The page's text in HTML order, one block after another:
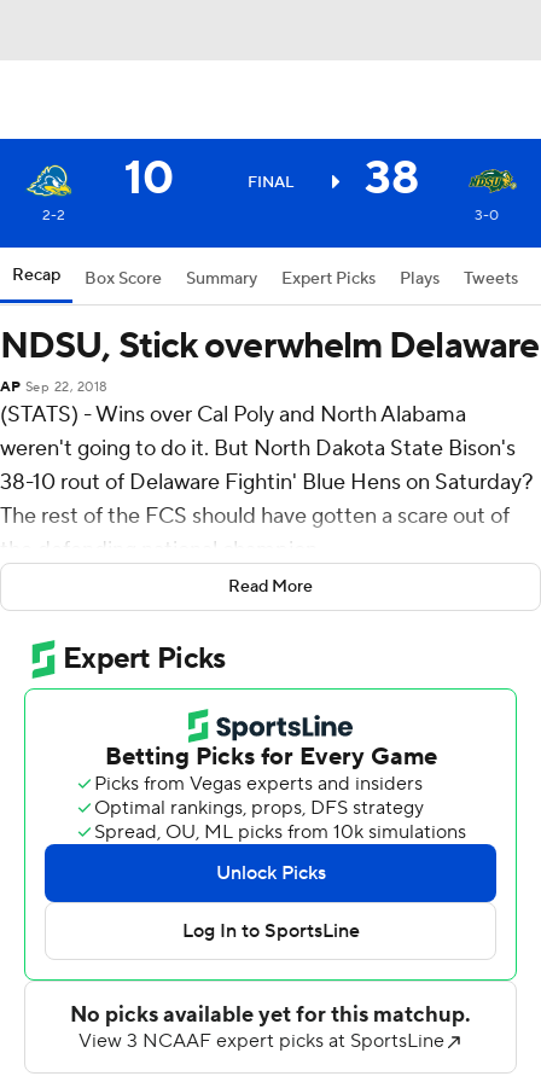
10 FINAL 38
2-2 3-0
Recap Box Score Summary Expert Picks Plays Tweets
NDSU, Stick overwhelm Delaware
AP Sep 22, 2018
(STATS) - Wins over Cal Poly and North Alabama
weren't going to do it. But North Dakota State Bison's
38-10 rout of Delaware Fightin' Blue Hens on Saturday?
The rest of the FCS should have gotten a scare out of
the defending national champion.
One of their star players seemed to make one big play
after another as the top-ranked Bison (3-0) rolled
before a sellout 18,883 on Homecoming Day at the
Fargodome, led by quarterback Easton Stick's 321 yards
of total offense and four touchdowns - two rushing and
two passing - In the first all-time meeting between the
two programs.
The win scored one for the Missouri Valley Football
Conference against the other top FCS conference, CAA
Football. The Bison, which have won the last seven
MVFC titles, will host what is expected to their chief
challenger in the conference - No. 3 South Dakota State
- next Saturday.
Read More